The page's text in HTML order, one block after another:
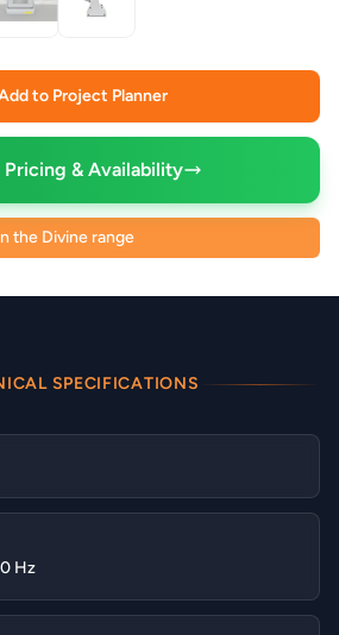
to Project Planner
Pricing & Availability
the Divine range
SPECIFICATIONS
Hz